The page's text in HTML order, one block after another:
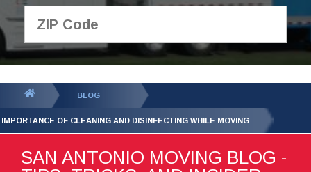
GET YOUR FREE
QUOTE
BLOG
OF CLEANING AND DISINFECTING WHILE MOVING
SAN ANTONIO MOVING BLOG -